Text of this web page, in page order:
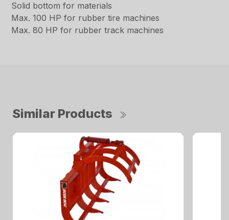
Solid bottom for materials
Max. 100 HP for rubber tire machines
Max. 80 HP for rubber track machines
Similar Products